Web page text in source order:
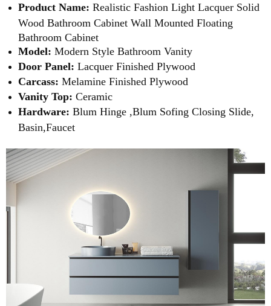
Product Name: Realistic Fashion Light Lacquer Solid
Wood Bathroom Cabinet Wall Mounted Floating
Bathroom Cabinet
Model: Modern Style Bathroom Vanity
Door Panel: Lacquer Finished Plywood
Carcass: Melamine Finished Plywood
Vanity Top: Ceramic
Hardware: Blum Hinge ,Blum Sofing Closing Slide,
Basin,Faucet